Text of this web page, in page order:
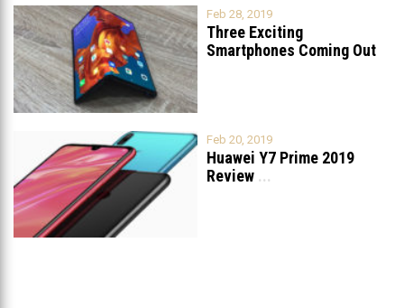
Feb 28, 2019
Three Exciting
Smartphones Coming Out
Feb 20, 2019
Huawei Y7 Prime 2019
Review ...